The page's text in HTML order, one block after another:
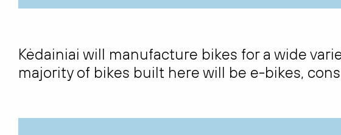
Kėdainiai will manufacture bikes for a wide
majority of bikes built here will be e-bikes,